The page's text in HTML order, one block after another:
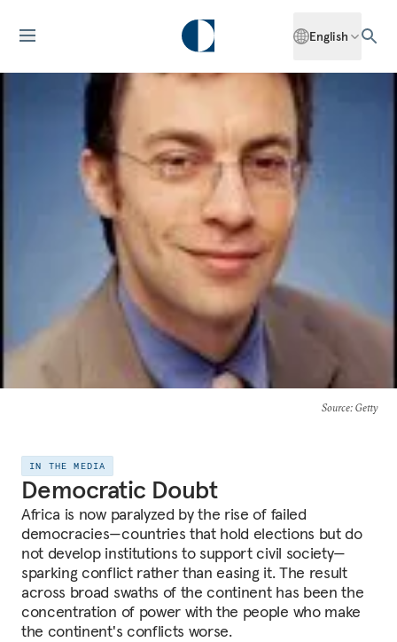
English
Source: Getty
IN THE MEDIA
Democratic Doubt
Africa is now paralyzed by the rise of failed
democracies—countries that hold elections but do
not develop institutions to support civil society—
sparking conflict rather than easing it. The result
across broad swaths of the continent has been the
concentration of power with the people who make
the continent's conflicts worse.